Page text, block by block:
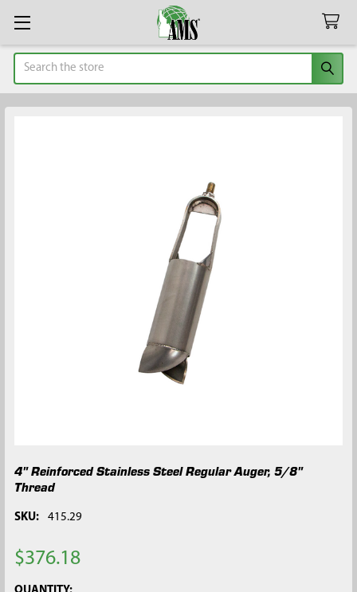
Search
4" Reinforced Stainless Steel Regular Auger, 5/8"
Thread
SKU: 415.29
$376.18